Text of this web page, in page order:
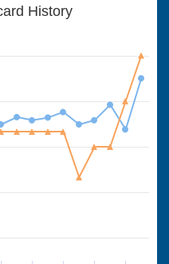
History